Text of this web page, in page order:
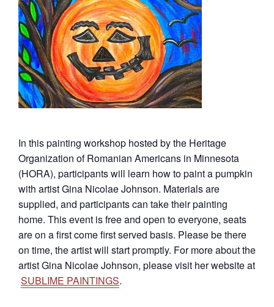
In this painting workshop hosted by the Heritage
Organization of Romanian Americans in Minnesota
(HORA), participants will learn how to paint a pumpkin
with artist Gina Nicolae Johnson. Materials are
supplied, and participants can take their painting
home. This event is free and open to everyone, seats
are on a first come first served basis. Please be there
on time, the artist will start promptly. For more about the
artist Gina Nicolae Johnson, please visit her website at
SUBLIME PAINTINGS.